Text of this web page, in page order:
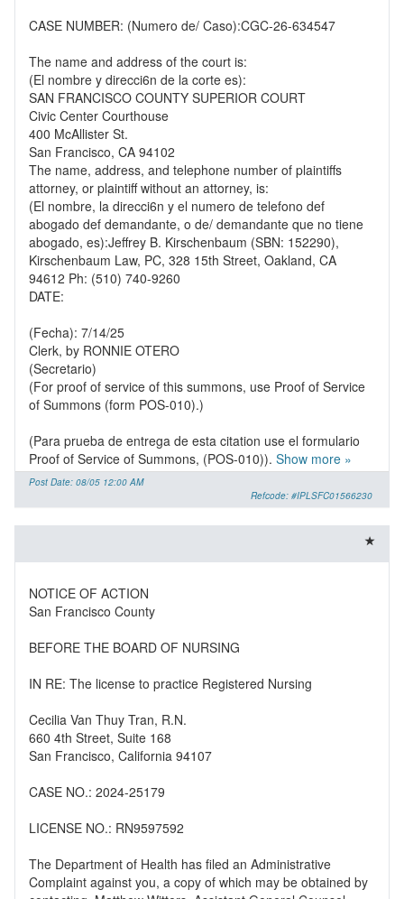
CASE NUMBER: (Numero de/ Caso):CGC-26-634547
The name and address of the court is:
(El nombre y direcci6n de la corte es):
SAN FRANCISCO COUNTY SUPERIOR COURT
Civic Center Courthouse
400 McAllister St.
San Francisco, CA 94102
The name, address, and telephone number of plaintiffs
attorney, or plaintiff without an attorney, is:
(El nombre, la direcci6n y el numero de telefono def
abogado def demandante, o de/ demandante que no tiene
abogado, es):Jeffrey B. Kirschenbaum (SBN: 152290),
Kirschenbaum Law, PC, 328 15th Street, Oakland, CA
94612 Ph: (510) 740-9260
DATE:
(Fecha): 7/14/25
Clerk, by RONNIE OTERO
(Secretario)
(For proof of service of this summons, use Proof of Service
of Summons (form POS-010).)
(Para prueba de entrega de esta citation use el formulario
Proof of Service of Summons, (POS-010)). Show more »
Post Date: 08/05 12:00 AM
Refcode: #IPLSFC01566230
NOTICE OF ACTION
San Francisco County
BEFORE THE BOARD OF NURSING
IN RE: The license to practice Registered Nursing
Cecilia Van Thuy Tran, R.N.
660 4th Street, Suite 168
San Francisco, California 94107
CASE NO.: 2024-25179
LICENSE NO.: RN9597592
The Department of Health has filed an Administrative
Complaint against you, a copy of which may be obtained by